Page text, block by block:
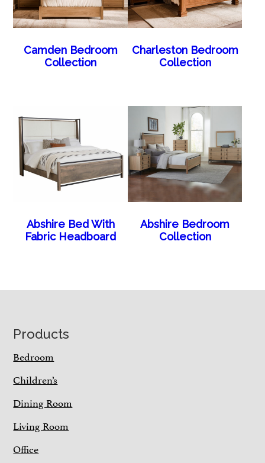
Camden Bedroom
Collection
Charleston Bedroom
Collection
Abshire Bed With
Fabric Headboard
Abshire Bedroom
Collection
Footer
Products
Bedroom
Children’s
Dining Room
Living Room
Office